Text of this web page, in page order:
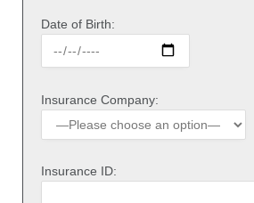
Date of Birth:
Insurance Company:
Insurance ID: